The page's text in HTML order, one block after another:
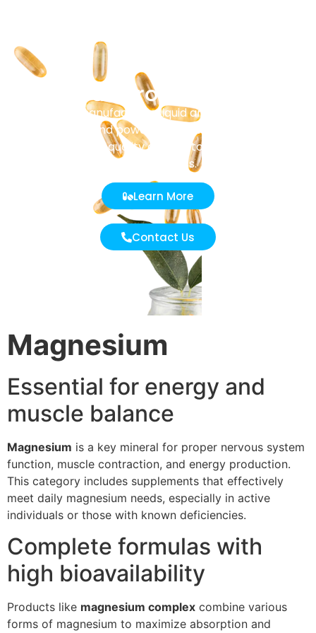
Our Production
Masenz manufactures liquid and solid tablets,
capsules, and powder sachets. Every batch
undergoes strict quality control to ensure purity and
effectiveness.
Learn More
Contact Us
Magnesium
Essential for energy and
muscle balance
Magnesium is a key mineral for proper nervous system
function, muscle contraction, and energy production.
This category includes supplements that effectively
meet daily magnesium needs, especially in active
individuals or those with known deficiencies.
Complete formulas with
high bioavailability
Products like magnesium complex combine various
forms of magnesium to maximize absorption and